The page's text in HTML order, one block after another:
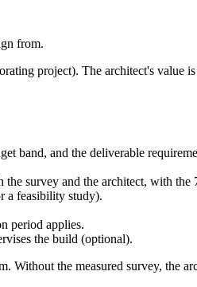
from.
project). The architect's value
band, and the deliverable
survey and the architect, with
a feasibility study).
period applies.
the build (optional).
Without the measured survey, the